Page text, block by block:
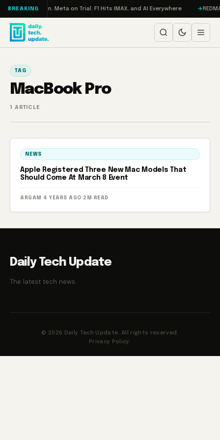
Skip to content
BREAKING
RAMageddon, Meta on Trial, F1 Hits IMAX, and AI Everywhere
TAG
MacBook Pro
1 ARTICLE
NEWS
Apple Registered Three New Mac Models That
Should Come At March 8 Event
ARGAM · 4 YEARS AGO · 2M READ
Daily Tech Update
The latest tech news.
© 2026 Daily Tech Update. All rights reserved.
Privacy Policy ·